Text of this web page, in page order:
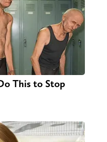
This to Stop